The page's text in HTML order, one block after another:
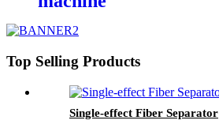
Top Selling Products
Single-effect Fiber Separator